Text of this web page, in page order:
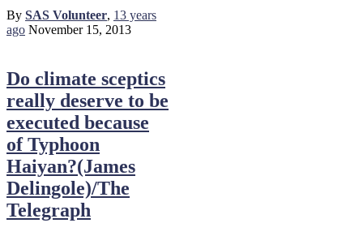
By SAS Volunteer, 13 years
ago November 15, 2013
Do climate sceptics
really deserve to be
executed because
of Typhoon
Haiyan?(James
Delingole)/The
Telegraph